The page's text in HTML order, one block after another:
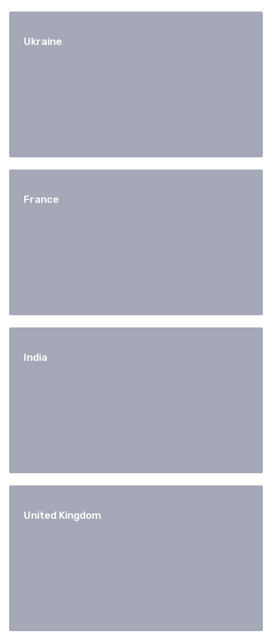
Ukraine
France
India
United Kingdom